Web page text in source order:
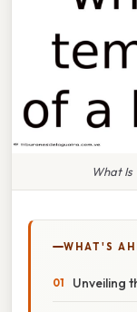
What Is
WHAT'S
Unveiling